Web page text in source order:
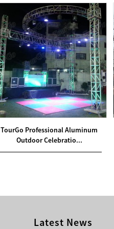
TourGo Professional Aluminum
Outdoor Celebratio...
Latest News